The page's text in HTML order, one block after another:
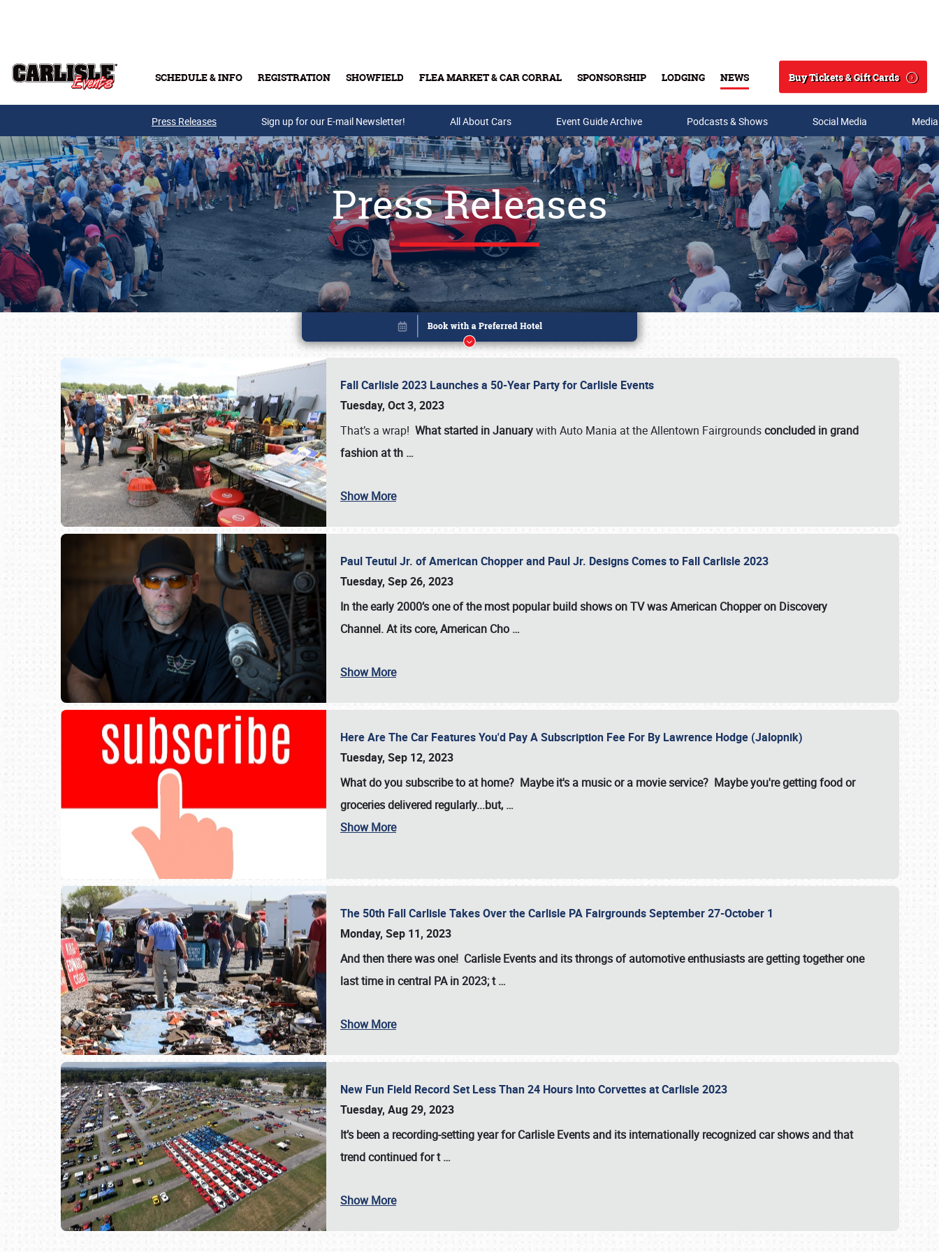
SCHEDULE & INFO REGISTRATION SHOWFIELD FLEA MARKET & CAR CORRAL SPONSORSHIP LODGING NEWS
Search
Buy Tickets & Gift Cards
Buy Tickets & Gift Cards
SCHEDULE & INFO
Press Releases Sign up for our E-mail Newsletter! All About Cars Event Guide Archive Podcasts & Shows Social Media
Press Releases
Fall Carlisle 2023 Launches a 50-Year Party for Carlisle Events
Tuesday, Oct 3, 2023
That’s a wrap! What started in Januarywith Auto Mania at the Allentown Fairgroundsconcluded in grand
fashion at th …
Show More
Paul Teutul Jr. of American Chopper and Paul Jr. Designs Comes to Fall Carlisle 2023
Tuesday, Sep 26, 2023
In the early 2000’s one of the most popular build shows on TV wasAmerican Chopperon Discovery
Channel. At its core, American Cho …
Show More
Here Are The Car Features You'd Pay A Subscription Fee For By Lawrence Hodge (Jalopnik)
Tuesday, Sep 12, 2023
What do you subscribe to at home? Maybe it's a music or a movie service? Maybe you're getting food or
groceries delivered regularly...but, …
Show More
The 50th Fall Carlisle Takes Over the Carlisle PA Fairgrounds September 27-October 1
Monday, Sep 11, 2023
And then there was one! Carlisle Events and its throngs of automotive enthusiasts are getting together one
last time in central PA in 2023; t…
Show More
New Fun Field Record Set Less Than 24 Hours Into Corvettes at Carlisle 2023
Tuesday, Aug 29, 2023
It’s been a recording-setting year for Carlisle Events and its internationally recognized car shows and that
trend continued for t…
Show More
Book online or call (800) 216-1876